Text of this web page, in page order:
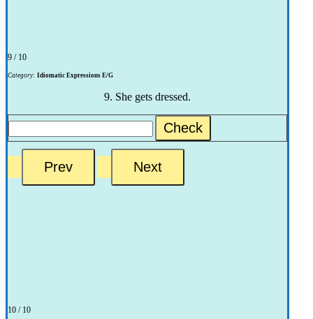
9 / 10
Category: Idiomatic Expressions E/G
9. She gets dressed.
Check
10 / 10